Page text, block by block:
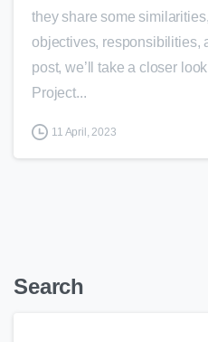
they share some
objectives, responsibilities,
post, we’ll take a closer
Project...
11 April, 2023
Search